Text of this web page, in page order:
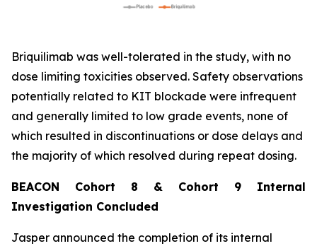
Briquilimab was well-tolerated in the study, with no
dose limiting toxicities observed. Safety observations
potentially related to KIT blockade were infrequent
and generally limited to low grade events, none of
which resulted in discontinuations or dose delays and
the majority of which resolved during repeat dosing.
BEACON Cohort 8 & Cohort 9 Internal
Investigation Concluded
Jasper announced the completion of its internal